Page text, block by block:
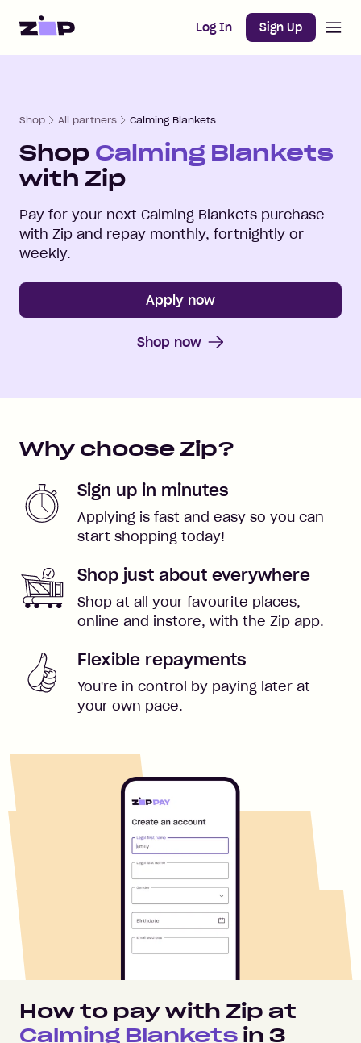
Home Log In Sign Up
Shop All partners Calming Blankets
Shop Calming Blankets
with Zip
Pay for your next Calming Blankets purchase
with Zip and repay monthly, fortnightly or
weekly.
Apply now
Shop now
Why choose Zip?
Sign up in minutes
Applying is fast and easy so you can
start shopping today!
Shop just about everywhere
Shop at all your favourite places,
online and instore, with the Zip app.
Flexible repayments
You're in control by paying later at
your own pace.
How to pay with Zip at
Calming Blankets in 3